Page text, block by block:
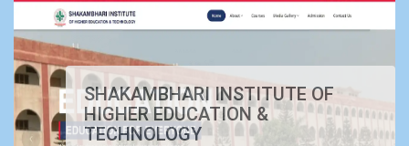
SHAKAMBHARI INSTITUTE OF
HIGHER EDUCATION &
TECHNOLOGY